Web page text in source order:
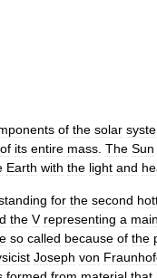
of the solar
of its entire mass The Sun
Earth with the light and
for the second
the V representing a main
so called because of the
Joseph von